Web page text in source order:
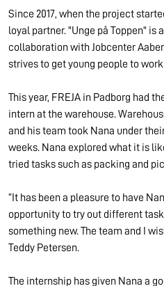
Since 2017, when the project
loyal partner. "Unge på Toppen" is
collaboration with Jobcenter
strives to get young people to
This year, FREJA in Padborg had
intern at the warehouse.
and his team took Nana under
weeks. Nana explored what it is
tried tasks such as packing and
“It has been a pleasure to have
opportunity to try out different
something new. The team and I
Teddy Petersen.
The internship has given Nana a